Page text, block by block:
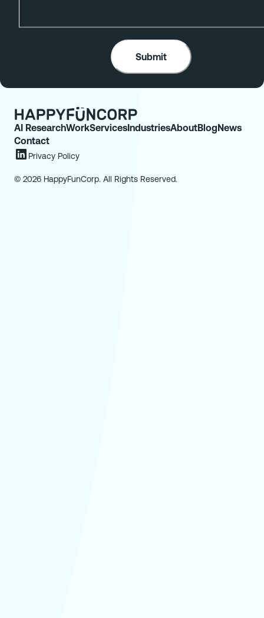
AI ResearchWorkServicesIndustriesAboutBlogNews
Contact
Privacy Policy
© 2026 HappyFunCorp. All Rights Reserved.